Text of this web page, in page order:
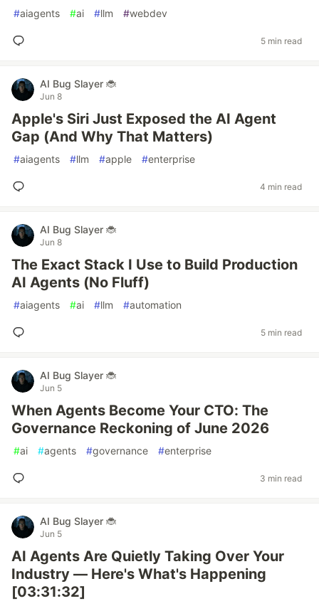
#aiagents #ai #llm #webdev
5 min read
AI Bug Slayer 🐞
Jun 8
Apple's Siri Just Exposed the AI Agent
Gap (And Why That Matters)
#aiagents #llm #apple #enterprise
4 min read
AI Bug Slayer 🐞
Jun 8
The Exact Stack I Use to Build Production
AI Agents (No Fluff)
#aiagents #ai #llm #automation
5 min read
AI Bug Slayer 🐞
Jun 5
When Agents Become Your CTO: The
Governance Reckoning of June 2026
#ai #agents #governance #enterprise
3 min read
AI Bug Slayer 🐞
Jun 5
AI Agents Are Quietly Taking Over Your
Industry — Here's What's Happening
[03:31:32]